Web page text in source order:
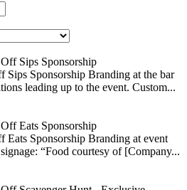
Sips Sponsorship Branding at the bar
leading up to the event. Custom...
Eats Sponsorship Branding at event
“Food courtesy of [Company...